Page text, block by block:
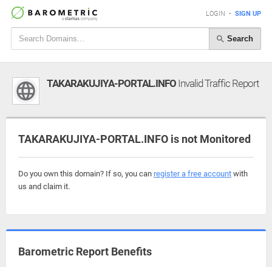
LOGIN • SIGN UP
Search
TAKARAKUJIYA-PORTAL.INFO Invalid Traffic Report
TAKARAKUJIYA-PORTAL.INFO is not Monitored
Do you own this domain? If so, you can register a free account with
us and claim it.
Barometric Report Benefits